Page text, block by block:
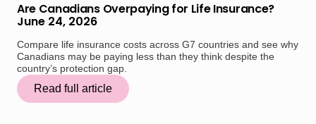
Are Canadians Overpaying for Life Insurance?
June 24, 2026
Compare life insurance costs across G7 countries and see why
Canadians may be paying less than they think despite the
country’s protection gap.
Read full article